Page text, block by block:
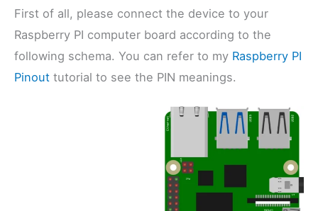
First of all, please connect the device to your
Raspberry PI computer board according to the
following schema. You can refer to my Raspberry PI
Pinout tutorial to see the PIN meanings.